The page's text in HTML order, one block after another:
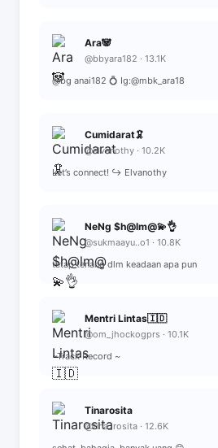
Ara🐼
@bbyara182 · 13.1K
@bg anai182 💍 Ig:@mbk_ara18
Cumidarat🦑
@elvanothy · 10.2K
Let’s connect! ↪️ Elvanothy
NeNg $h@lm@💫👌
@sukmaayu..o1 · 10.8K
tetap tenang dlm keadaan apa pun
Mentri Lintas🇮🇩
@om_jhockogprs · 10.1K
~Track Record ~
Tinarosita
@tina_rosita · 12.6K